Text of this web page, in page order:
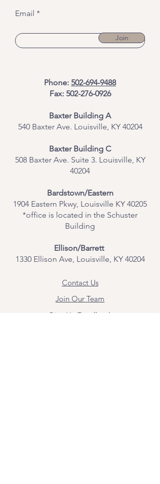
Email
Join
Phone: 502-694-9488
Fax: 502-276-0926
Baxter Building A
540 Baxter Ave. Louisville, KY 40204
​Baxter Building C
508 Baxter Ave. Suite 3. Louisville, KY
40204
Bardstown/Eastern
1904 Eastern Pkwy, Louisville KY 40205
*office is located in the Schuster
Building
Ellison/Barrett
1330 Ellison Ave, Louisville, KY 40204
Contact Us
Join Our Team
Give Us Feedback